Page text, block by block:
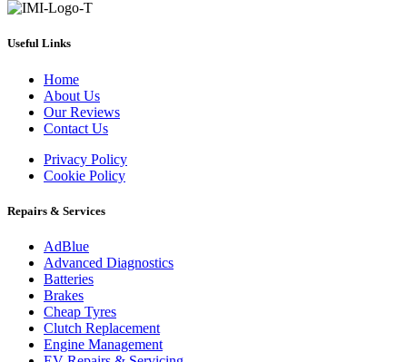
Useful Links
Home
About Us
Our Reviews
Contact Us
Privacy Policy
Cookie Policy
Repairs & Services
AdBlue
Advanced Diagnostics
Batteries
Brakes
Cheap Tyres
Clutch Replacement
Engine Management